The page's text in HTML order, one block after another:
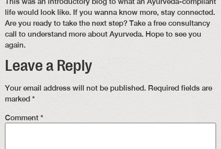
life would look like. If you wanna know more, stay connected.
Are you ready to take the next step? Take a free consultancy
call to understand more about Ayurveda. Hope to see you
again.
Leave a Reply
Your email address will not be published. Required fields are
marked *
Comment *